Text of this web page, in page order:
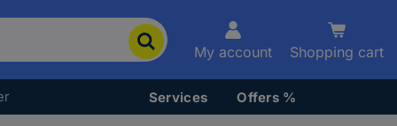
My account Shopping cart
Services Offers %